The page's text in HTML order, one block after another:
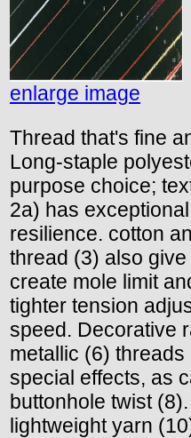
enlarge image
Thread that's fine
Long-staple
purpose choice;
2a) has
resilience. cotton
thread (3) also
create mole limit
tighter tension
speed. Decorative
metallic (6)
special effects, as
buttonhole twist
lightweight yarn